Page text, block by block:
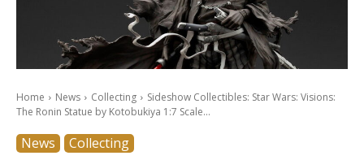
Home News Collecting
Sideshow Collectibles: Star Wars: Visions:
The Ronin Statue by Kotobukiya 1:7 Scale...
News Collecting